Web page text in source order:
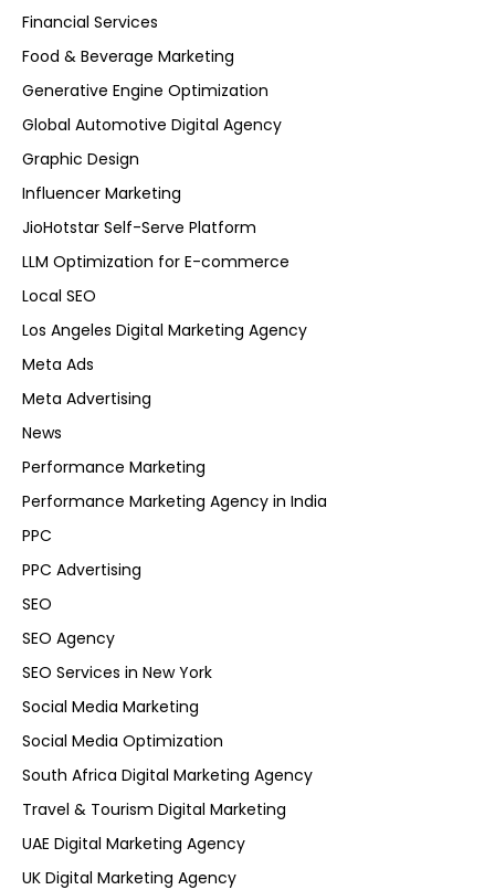
Financial Services
Food & Beverage Marketing
Generative Engine Optimization
Global Automotive Digital Agency
Graphic Design
Influencer Marketing
JioHotstar Self-Serve Platform
LLM Optimization for E-commerce
Local SEO
Los Angeles Digital Marketing Agency
Meta Ads
Meta Advertising
News
Performance Marketing
Performance Marketing Agency in India
PPC
PPC Advertising
SEO
SEO Agency
SEO Services in New York
Social Media Marketing
Social Media Optimization
South Africa Digital Marketing Agency
Travel & Tourism Digital Marketing
UAE Digital Marketing Agency
UK Digital Marketing Agency